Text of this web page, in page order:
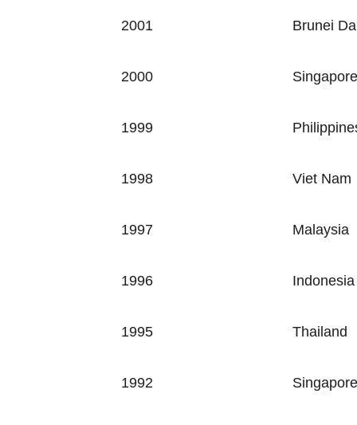
2001 Brunei
2000 Singapore
1999
1998 Viet Nam
1997 Malaysia
1996 Indonesia
1995 Thailand
1992 Singapore